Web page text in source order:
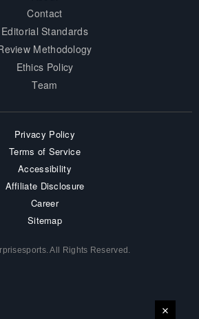
Contact
Editorial Standards
Methodology
Ethics Policy
Team
Privacy Policy
Terms of Service
Accessibility
Affiliate Disclosure
Career
Sitemap
All Rights Reserved.